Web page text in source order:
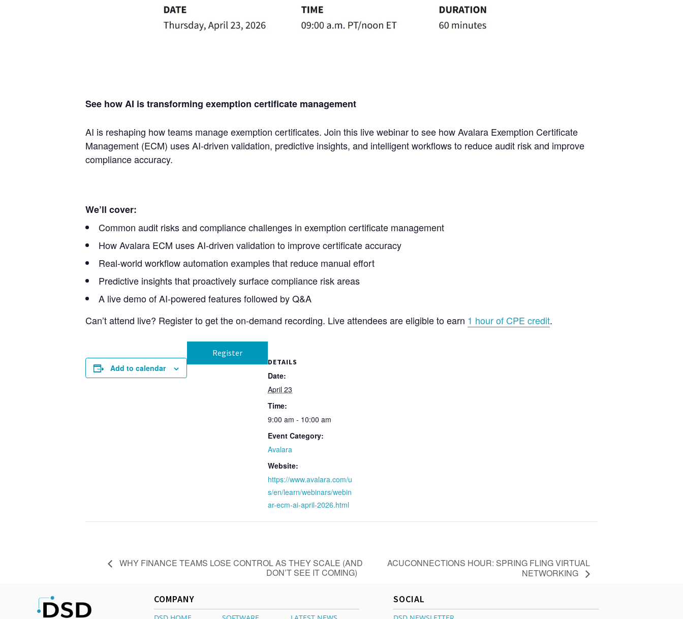
See how AI is transforming exemption certificate management
AI is reshaping how teams manage exemption certificates. Join this live webinar to see how Avalara Exemption Certificate
Management (ECM) uses AI-driven validation, predictive insights, and intelligent workflows to reduce audit risk and improve
compliance accuracy.
We’ll cover:
Common audit risks and compliance challenges in exemption certificate management
How Avalara ECM uses AI-driven validation to improve certificate accuracy
Real-world workflow automation examples that reduce manual effort
Predictive insights that proactively surface compliance risk areas
A live demo of AI-powered features followed by Q&A
Can’t attend live? Register to get the on-demand recording. Live attendees are eligible to earn 1 hour of CPE credit.
Add to calendar
Register
DETAILS
Date:
April 23
Time:
9:00 am - 10:00 am
Event Category:
Avalara
Website:
https://www.avalara.com/u
s/en/learn/webinars/webin
ar-ecm-ai-april-2026.html
WHY FINANCE TEAMS LOSE CONTROL AS THEY SCALE (AND
DON’T SEE IT COMING)
ACUCONNECTIONS HOUR: SPRING FLING VIRTUAL
NETWORKING
COMPANY SOCIAL